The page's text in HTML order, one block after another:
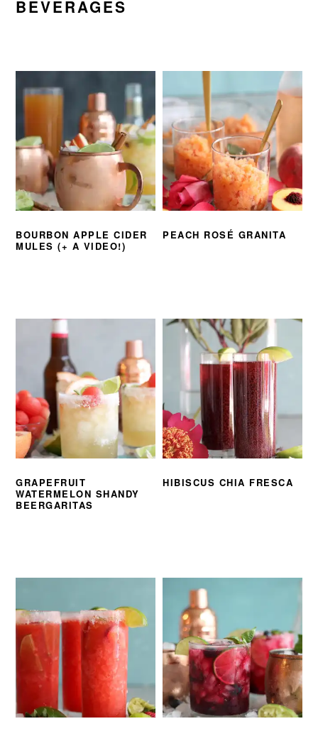
BEVERAGES
BOURBON APPLE CIDER
MULES (+ A VIDEO!)
PEACH ROSÉ GRANITA
GRAPEFRUIT
WATERMELON SHANDY
BEERGARITAS
HIBISCUS CHIA FRESCA